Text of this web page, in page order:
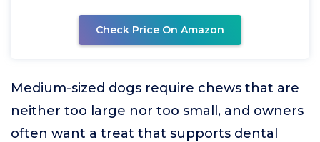
Check Price On Amazon
Medium-sized dogs require chews that are
neither too large nor too small, and owners
often want a treat that supports dental